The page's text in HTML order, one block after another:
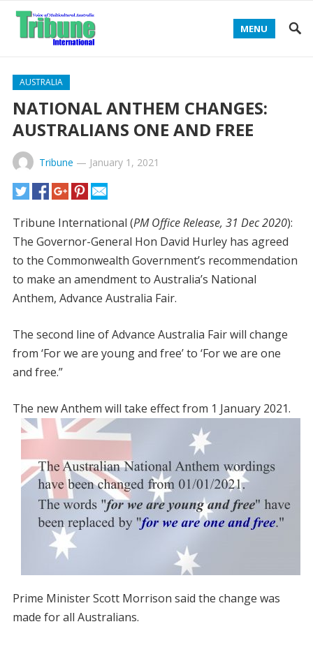
MENU
AUSTRALIA
NATIONAL ANTHEM CHANGES:
AUSTRALIANS ONE AND FREE
Tribune — January 1, 2021
Tribune International (PM Office Release, 31 Dec 2020):
The Governor-General Hon David Hurley has agreed
to the Commonwealth Government’s recommendation
to make an amendment to Australia’s National
Anthem, Advance Australia Fair.
The second line of Advance Australia Fair will change
from ‘For we are young and free’ to ‘For we are one
and free.”
The new Anthem will take effect from 1 January 2021.
Prime Minister Scott Morrison said the change was
made for all Australians.